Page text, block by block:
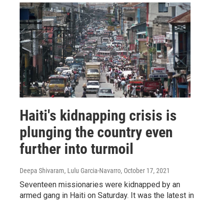
Haiti's kidnapping crisis is
plunging the country even
further into turmoil
Deepa Shivaram, Lulu Garcia-Navarro, October 17, 2021
Seventeen missionaries were kidnapped by an
armed gang in Haiti on Saturday. It was the latest in